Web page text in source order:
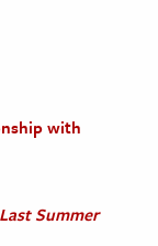
with
Summer